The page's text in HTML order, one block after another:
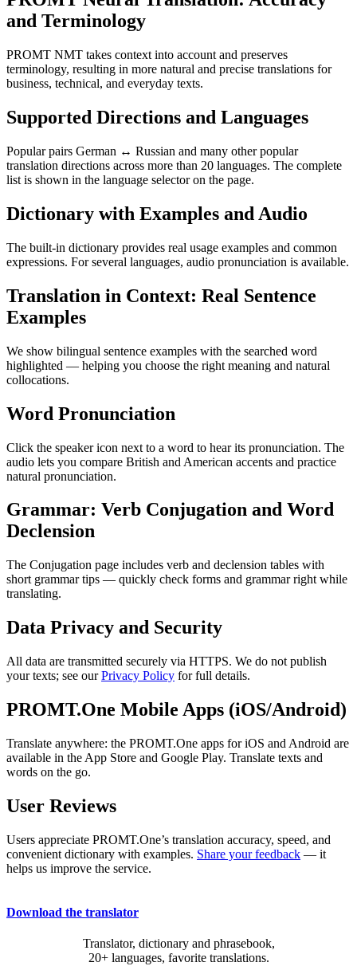
and Terminology
PROMT NMT takes context into account and preserves
terminology, resulting in more natural and precise translations for
business, technical, and everyday texts.
Supported Directions and Languages
Popular pairs German ↔ Russian and many other popular
translation directions across more than 20 languages. The complete
list is shown in the language selector on the page.
Dictionary with Examples and Audio
The built-in dictionary provides real usage examples and common
expressions. For several languages, audio pronunciation is available.
Translation in Context: Real Sentence
Examples
We show bilingual sentence examples with the searched word
highlighted — helping you choose the right meaning and natural
collocations.
Word Pronunciation
Click the speaker icon next to a word to hear its pronunciation. The
audio lets you compare British and American accents and practice
natural pronunciation.
Grammar: Verb Conjugation and Word
Declension
The Conjugation page includes verb and declension tables with
short grammar tips — quickly check forms and grammar right while
translating.
Data Privacy and Security
All data are transmitted securely via HTTPS. We do not publish
your texts; see ourPrivacy Policy for full details.
PROMT.One Mobile Apps (iOS/Android)
Translate anywhere: the PROMT.One apps for iOS and Android are
available in the App Store and Google Play. Translate texts and
words on the go.
User Reviews
Users appreciate PROMT.One’s translation accuracy, speed, and
convenient dictionary with examples. Share your feedback — it
helps us improve the service.
Download the translator
Translator, dictionary and phrasebook,
20+ languages, favorite translations.